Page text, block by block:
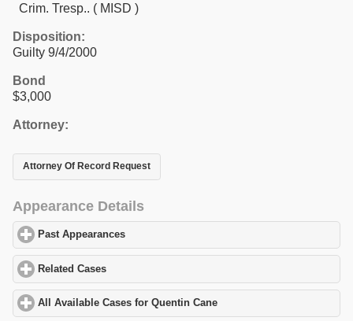
Crim. Tresp.. ( MISD )
Disposition:
Guilty 9/4/2000
Bond
$3,000
Attorney:
Attorney Of Record Request
Appearance Details
Past Appearances
Related Cases
All Available Cases for Quentin Cane